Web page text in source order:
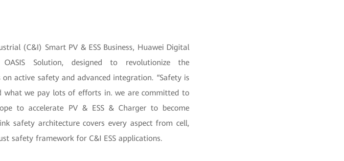
(C&I) Smart PV & ESS Business, Huawei Digital
Solution, designed to revolutionize the
on active safety and advanced integration. “Safety is
we pay lots of efforts in. we are committed to
to accelerate PV & ESS & Charger to become
safety architecture covers every aspect from cell,
safety framework for C&I ESS applications.